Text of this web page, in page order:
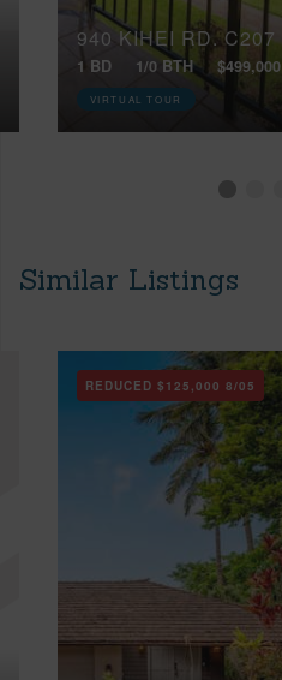
940 KIHEI RD, C207
1 BD 1/0 BTH $499,000
VIRTUAL TOUR
Similar Listings
REDUCED $125,000 8/05